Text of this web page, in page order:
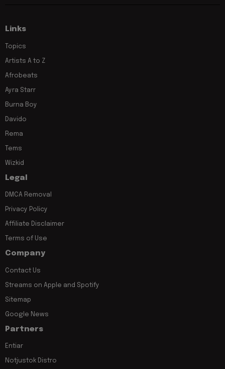
Links
Topics
Artists A to Z
Afrobeats
Ayra Starr
Burna Boy
Davido
Rema
Tems
Wizkid
Legal
DMCA Removal
Privacy Policy
Affiliate Disclaimer
Terms of Use
Company
Contact Us
Streams on Apple and Spotify
Sitemap
Google News
Partners
Entiar
Notjustok Distro